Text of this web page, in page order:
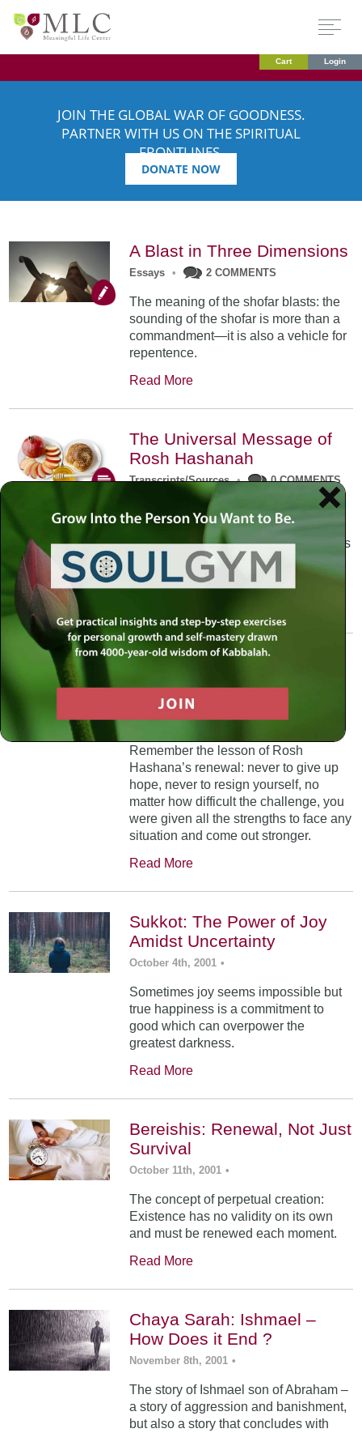
Cart Login
JOIN THE GLOBAL WAR OF GOODNESS.
PARTNER WITH US ON THE SPIRITUAL
FRONTLINES.
DONATE NOW
A Blast in Three Dimensions
Essays • 2 COMMENTS
The meaning of the shofar blasts: the
sounding of the shofar is more than a
commandment—it is also a vehicle for
repentence.
Read More
The Universal Message of
Rosh Hashanah
Transcripts/Sources • 0 COMMENTS
The universal message of Rosh
Hashanah is that we all need to hear
the sounds of our own souls. Read this
conversation with Rabbi Simon
Jacobson.
A Trembling World Waiting
To Be Reborn
Weekly Op-Ed
5 COMMENTS
Remember the lesson of Rosh
Hashana’s renewal: never to give up
hope, never to resign yourself, no
matter how difficult the challenge, you
were given all the strengths to face any
situation and come out stronger.
Read More
Sukkot: The Power of Joy
Amidst Uncertainty
October 4th, 2001 •
Sometimes joy seems impossible but
true happiness is a commitment to
good which can overpower the
greatest darkness.
Read More
Bereishis: Renewal, Not Just
Survival
October 11th, 2001 •
The concept of perpetual creation:
Existence has no validity on its own
and must be renewed each moment.
Read More
Chaya Sarah: Ishmael –
How Does it End ?
November 8th, 2001 •
The story of Ishmael son of Abraham –
a story of aggression and banishment,
but also a story that concludes with